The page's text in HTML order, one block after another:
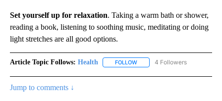
Set yourself up for relaxation. Taking a warm bath or shower,
reading a book, listening to soothing music, meditating or doing
light stretches are all good options.
Article Topic Follows: Health FOLLOW FOLLOW "HEALTH" TO
4 Followers
Jump to comments ↓